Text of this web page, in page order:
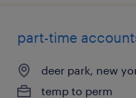
part-time
deer park, new
temp to perm